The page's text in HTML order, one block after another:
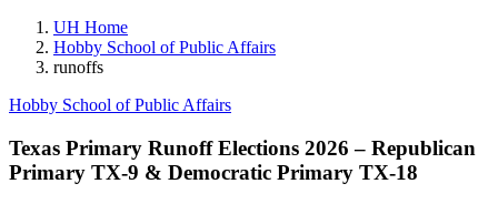
UH Home
Hobby School of Public Affairs
runoffs
Hobby School of Public Affairs
Texas Primary Runoff Elections 2026 – Republican
Primary TX-9 & Democratic Primary TX-18